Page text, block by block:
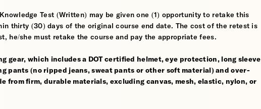
Test (Written) may be given one (1) opportunity to retake this
thirty (30) days of the original course end date. The cost of the retest is
he/she must retake the course and pay the appropriate fees.
gear, which includes a DOT certified helmet, eye protection, long sleeve
pants (no ripped jeans, sweat pants or other soft material) and over-
from firm, durable materials, excluding canvas, mesh, elastic, nylon, or